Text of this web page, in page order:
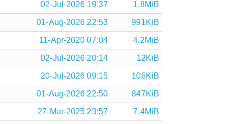
02-Jul-2026 19:37 1.8MiB
01-Aug-2026 22:53 991KiB
11-Apr-2020 07:04 4.2MiB
02-Jul-2026 20:14 12KiB
20-Jul-2026 09:15 106KiB
01-Aug-2026 22:50 847KiB
27-Mar-2025 23:57 7.4MiB